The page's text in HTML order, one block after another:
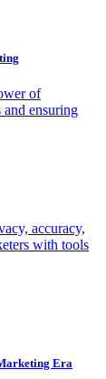
of
ensuring
accuracy,
with tools
Era